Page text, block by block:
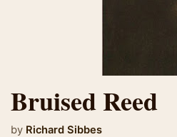
Bruised Reed
by Richard Sibbes